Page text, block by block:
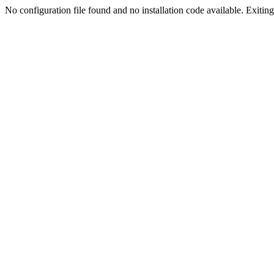
No configuration file found and no installation code available.